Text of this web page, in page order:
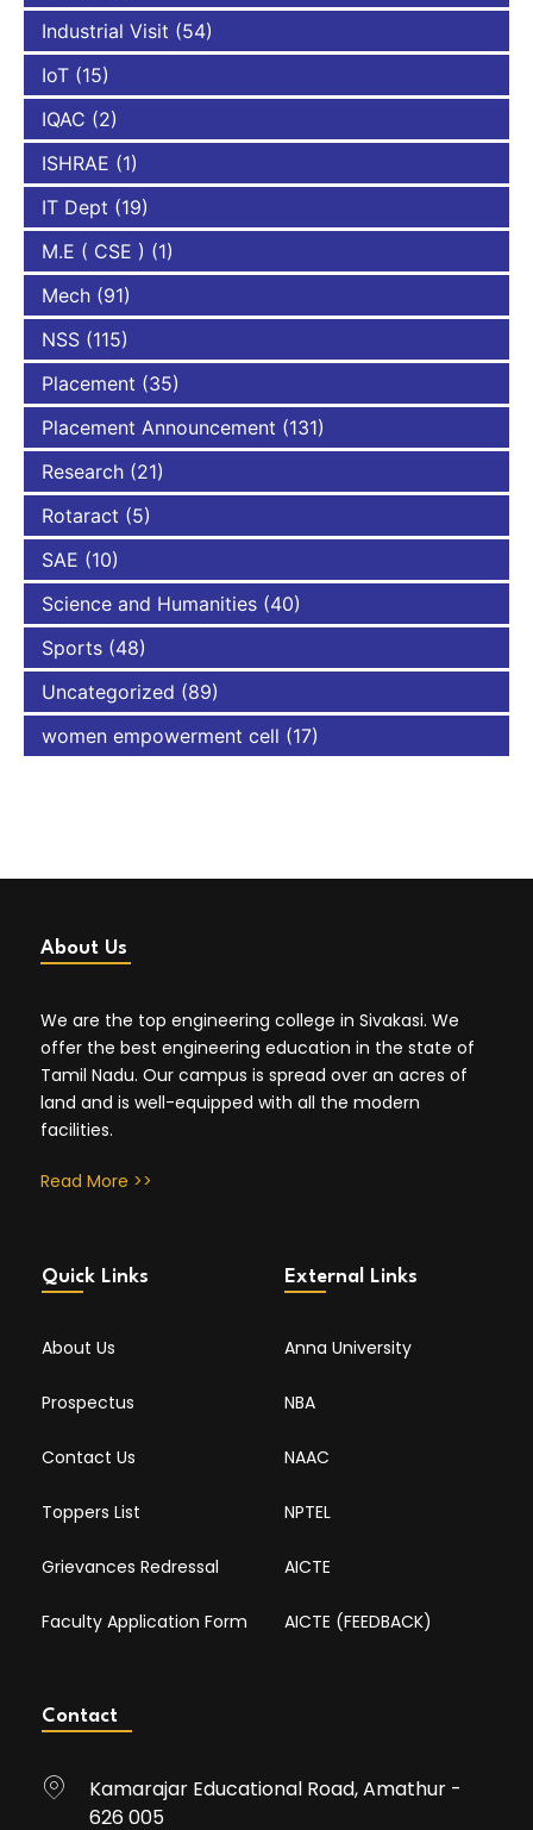
Industrial Visit (54)
IoT (15)
IQAC (2)
ISHRAE (1)
IT Dept (19)
M.E ( CSE ) (1)
Mech (91)
NSS (115)
Placement (35)
Placement Announcement (131)
Research (21)
Rotaract (5)
SAE (10)
Science and Humanities (40)
Sports (48)
Uncategorized (89)
women empowerment cell (17)
About Us
We are the top engineering college in Sivakasi. We
offer the best engineering education in the state of
Tamil Nadu. Our campus is spread over an acres of
land and is well-equipped with all the modern
facilities.
Read More >>
Quick Links
About Us
Prospectus
Contact Us
Toppers List
Grievances Redressal
Faculty Application Form
External Links
Anna University
NBA
NAAC
NPTEL
AICTE
AICTE (FEEDBACK)
Contact
Kamarajar Educational Road, Amathur -
626 005